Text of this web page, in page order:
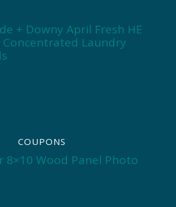
+ Downy April Fresh HE
Concentrated Laundry
COUPONS
8×10 Wood Panel Photo